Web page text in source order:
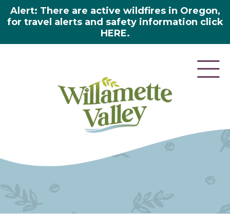
Alert: There are active wildfires in Oregon,
for travel alerts and safety information click
HERE.